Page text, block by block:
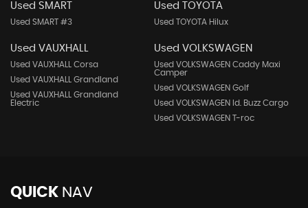
Used SMART
Used SMART #3
Used TOYOTA
Used TOYOTA Hilux
Used VAUXHALL
Used VAUXHALL Corsa
Used VAUXHALL Grandland
Used VAUXHALL Grandland
Electric
Used VOLKSWAGEN
Used VOLKSWAGEN Caddy Maxi
Camper
Used VOLKSWAGEN Golf
Used VOLKSWAGEN Id. Buzz Cargo
Used VOLKSWAGEN T-roc
QUICK NAV